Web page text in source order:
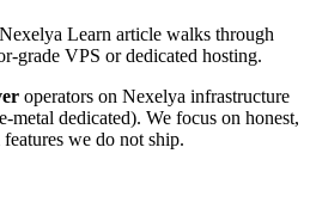
Learn article walks through
grade VPS or dedicated hosting.
operators on Nexelya infrastructure
dedicated). We focus on honest,
we do not ship.